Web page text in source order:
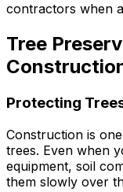
contractors when
Tree
Protecting
Construction is
trees. Even when
equipment, soil
them slowly over